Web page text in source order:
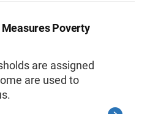
Poverty
are assigned
are used to